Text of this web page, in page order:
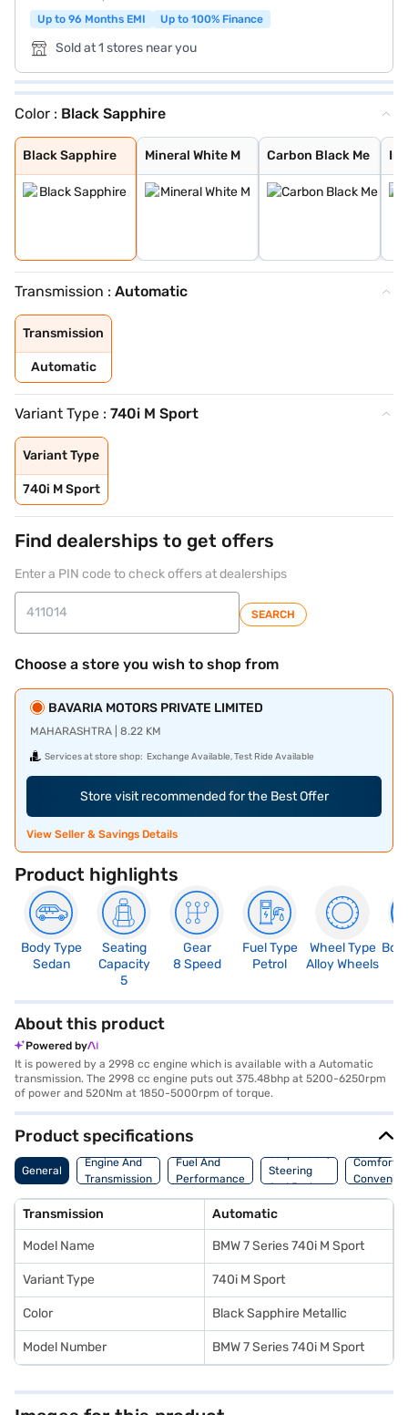
Up to 96 Months EMI
Up to 100% Finance
Sold at 1 stores near you
Color : Black Sapphire
Black Sapphire
Black Sapphire
Mineral White M
Mineral White M
Carbon Black Me
Carbon Black Me
Individual Tanz
Individual Drav
Oxide Grey Meta
Transmission : Automatic
Transmission
Automatic
Variant Type : 740i M Sport
Variant Type
740i M Sport
Find dealerships to get offers
Enter a PIN code to check offers at dealerships
SEARCH
Choose a store you wish to shop from
BAVARIA MOTORS PRIVATE LIMITED
MAHARASHTRA | 8.22 KM
Services at store shop: Exchange Available, Test Ride Available
Store visit recommended for the Best Offer
View Seller & Savings Details
Product highlights
Body Type
Sedan
Seating
Capacity
5
Gear
8 Speed
Fuel Type
Petrol
Wheel Type
Alloy Wheels
About this product
Powered by
It is powered by a 2998 cc engine which is available with a Automatic
transmission. The 2998 cc engine puts out 375.48bhp at 5200-6250rpm
of power and 520Nm at 1850-5000rpm of torque.
Product specifications
General
Engine And
Transmission
Fuel And
Performance
Suspension,
Steering
And Brakes
Comfort
Transmission Automatic
Model Name BMW 7 Series 740i M Sport
Variant Type 740i M Sport
Color Black Sapphire Metallic
Model Number BMW 7 Series 740i M Sport